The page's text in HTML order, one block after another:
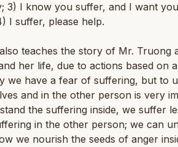
3) I know you suffer, and I want
I suffer, please help.
teaches the story of Mr. Truong
her life, due to actions based on
we have a fear of suffering, but to
and in the other person is very
the suffering inside, we suffer
in the other person; we can
we nourish the seeds of anger